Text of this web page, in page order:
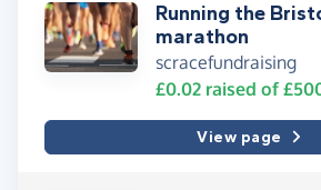
Running the
marathon
scracefundraising
£0.02 raised of
View page